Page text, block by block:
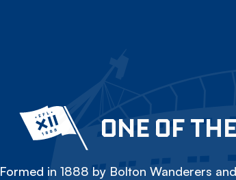
ONE OF
Formed in 1888 by Bolton Wanderers